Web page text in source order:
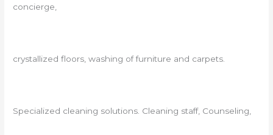
concierge,
crystallized floors, washing of furniture and carpets.
Specialized cleaning solutions. Cleaning staff, Counseling,